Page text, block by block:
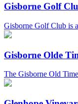
Gisborne Golf
Gisborne Golf Club is
Gisborne Olde
The Gisborne Old